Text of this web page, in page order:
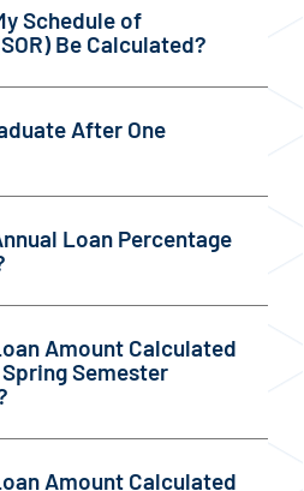
Schedule of
Be Calculated?
After One
Loan Percentage
Amount Calculated
Semester
Amount Calculated